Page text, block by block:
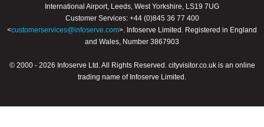
International Airport, Leeds, West Yorkshire, LS19 7UG
Customer Services: +44 (0)845 36 77 400
<customerservices@infoserve.com>. Infoserve Limited. Registered in England
and Wales, Number 3867903
© 2000 - 2026 Infoserve Ltd. All Rights Reserved. cityvisitor.co.uk is an online
trading name of Infoserve Limited.